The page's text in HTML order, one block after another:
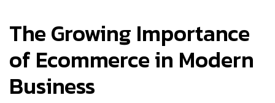
The Growing Importance
of Ecommerce in Modern
Business